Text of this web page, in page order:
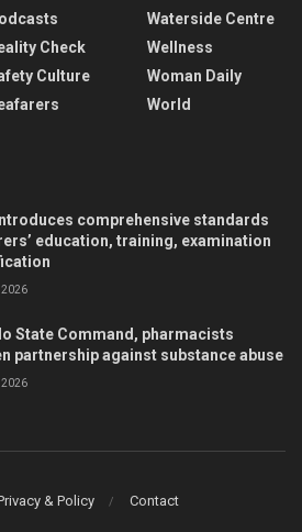
Check
Culture
Waterside Centre
Wellness
Woman Daily
World
comprehensive standards
education, training, examination
2026
State Command, pharmacists
partnership against substance abuse
2026
& Policy Contact